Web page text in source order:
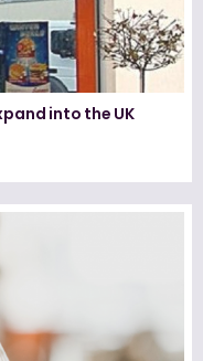
into the UK